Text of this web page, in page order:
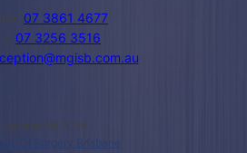
07 3861 4677
07 3256 3516
© 2026 ·
GI Surgery Brisbane